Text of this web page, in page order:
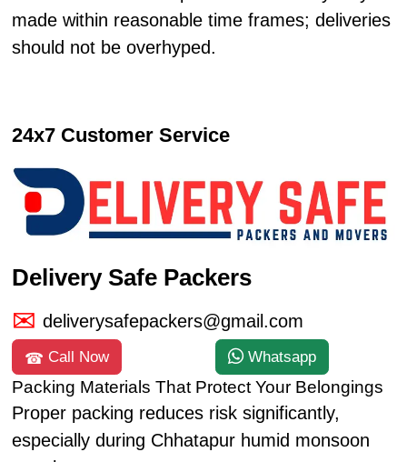
made within reasonable time frames; deliveries
should not be overhyped.
24x7 Customer Service
Delivery Safe Packers
deliverysafepackers@gmail.com
Call Now Whatsapp
Packing Materials That Protect Your Belongings
Proper packing reduces risk significantly,
especially during Chhatapur humid monsoon